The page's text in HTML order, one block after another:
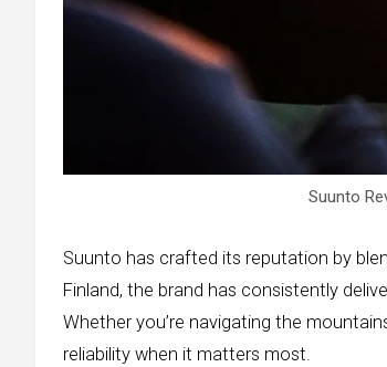
Suunto
Suunto has crafted its reputation by
Finland, the brand has consistently
Whether you’re navigating the
reliability when it matters most.